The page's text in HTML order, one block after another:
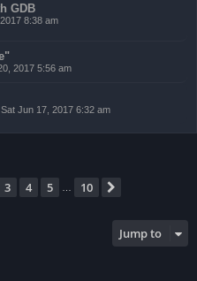
GDB
8:38 am
2017 5:56 am
Sat Jun 17, 2017 6:32 am
10
3 4 5 10
Jump to